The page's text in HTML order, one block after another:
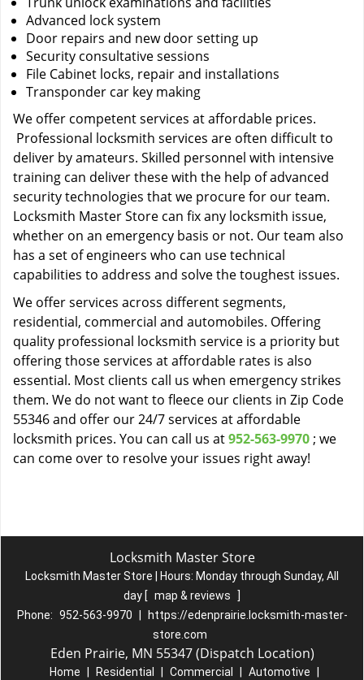
Advanced lock system
Door repairs and new door setting up
Security consultative sessions
File Cabinet locks, repair and installations
Transponder car key making
We offer competent services at affordable prices.
Professional locksmith services are often difficult to
deliver by amateurs. Skilled personnel with intensive
training can deliver these with the help of advanced
security technologies that we procure for our team.
Locksmith Master Store can fix any locksmith issue,
whether on an emergency basis or not. Our team also
has a set of engineers who can use technical
capabilities to address and solve the toughest issues.
We offer services across different segments,
residential, commercial and automobiles. Offering
quality professional locksmith service is a priority but
offering those services at affordable rates is also
essential. Most clients call us when emergency strikes
them. We do not want to fleece our clients in Zip Code
55346 and offer our 24/7 services at affordable
locksmith prices. You can call us at952-563-9970 ; we
can come over to resolve your issues right away!
Locksmith Master Store
Locksmith Master Store | Hours: Monday through Sunday, All
day [ map & reviews
]
Phone: 952-563-9970
https://edenprairie.locksmith-master-
store.com
Eden Prairie, MN 55347 (Dispatch Location)
Home Residential Commercial Automotive